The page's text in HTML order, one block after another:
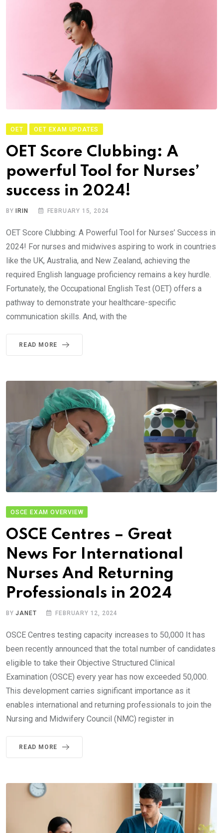
OET OET EXAM UPDATES
OET Score Clubbing: A
powerful Tool for Nurses’
success in 2024!
BY IRIN FEBRUARY 15, 2024
OET Score Clubbing: A Powerful Tool for Nurses’ Success in
2024! For nurses and midwives aspiring to work in countries
like the UK, Australia, and New Zealand, achieving the
required English language proficiency remains a key hurdle.
Fortunately, the Occupational English Test (OET) offers a
pathway to demonstrate your healthcare-specific
communication skills. And, with the
READ MORE
OSCE EXAM OVERVIEW
OSCE Centres – Great
News For International
Nurses And Returning
Professionals in 2024
BYJANET FEBRUARY 12, 2024
OSCE Centres testing capacity increases to 50,000 It has
been recently announced that the total number of candidates
eligible to take their Objective Structured Clinical
Examination (OSCE) every year has now exceeded 50,000.
This development carries significant importance as it
enables international and returning professionals to join the
Nursing and Midwifery Council (NMC) register in
READ MORE